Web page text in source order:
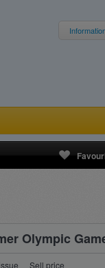
Olympic
Sell price